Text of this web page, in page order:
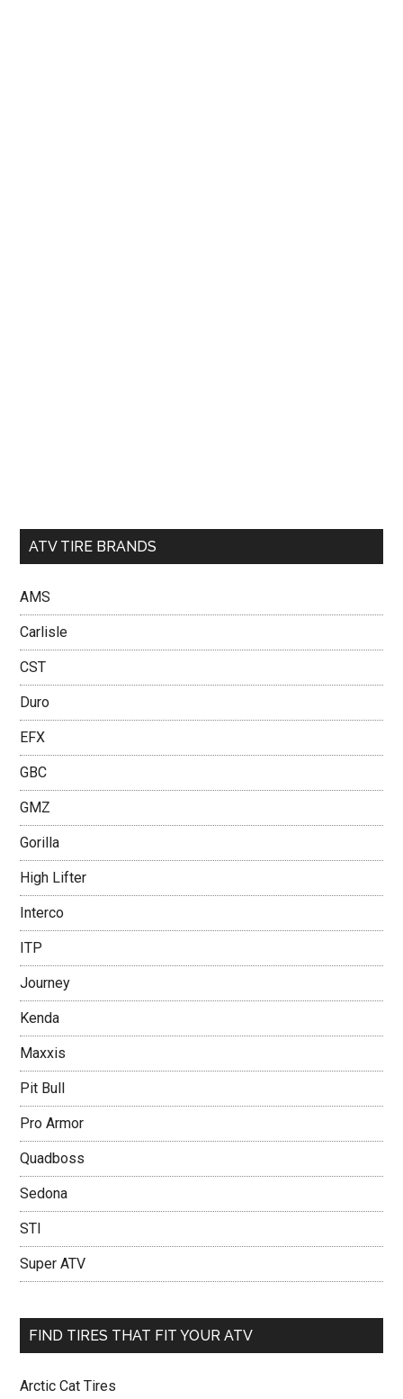
ATV TIRE BRANDS
AMS
Carlisle
CST
Duro
EFX
GBC
GMZ
Gorilla
High Lifter
Interco
ITP
Journey
Kenda
Maxxis
Pit Bull
Pro Armor
Quadboss
Sedona
STI
Super ATV
FIND TIRES THAT FIT YOUR ATV
Arctic Cat Tires